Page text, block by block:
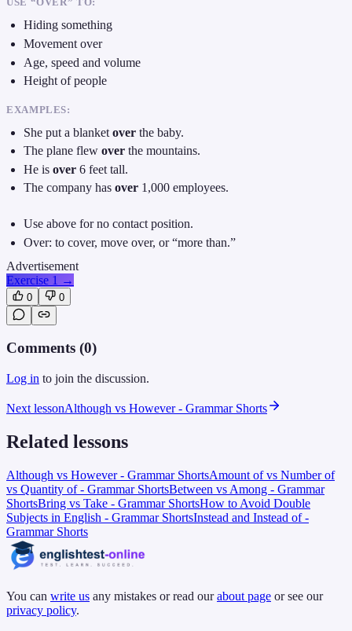
USE “OVER” TO:
Hiding something
Movement over
Age, speed and volume
Height of people
EXAMPLES:
She put a blanketover the baby.
The plane flewover the mountains.
He isover 6 feet tall.
The company hasover 1,000 employees.
Use above for no contact position.
Over: to cover, move over, or “more than.”
Advertisement
Exercise 1 →
0 0
Comments (0)
Log in to join the discussion.
Next lessonAlthough vs However - Grammar Shorts
Related lessons
Although vs However - Grammar ShortsAmount of vs Number of
vs Quantity of - Grammar ShortsBetween vs Among - Grammar
ShortsBring vs Take - Grammar ShortsHow to Avoid Double
Subjects in English - Grammar ShortsInstead and Instead of -
Grammar Shorts
You can write us any mistakes or read our about page or see our
privacy policy.